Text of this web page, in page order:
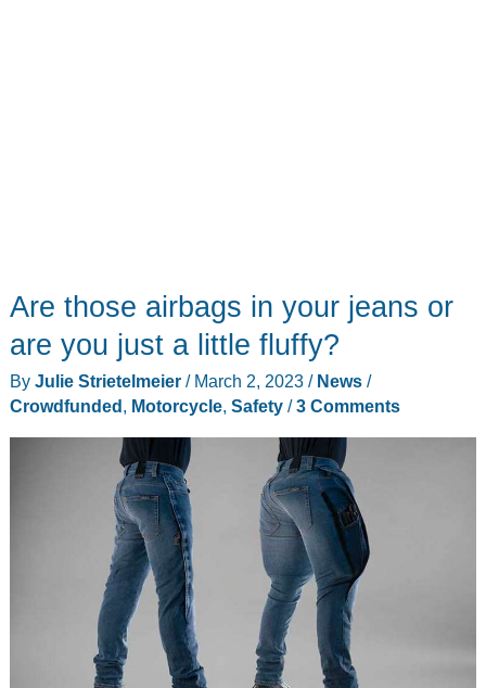
Are those airbags in your jeans or
are you just a little fluffy?
By Julie Strietelmeier / March 2, 2023 / News/
Crowdfunded , Motorcycle, Safety/3 Comments